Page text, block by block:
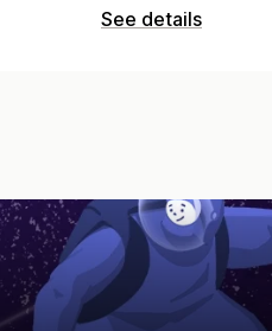
See details